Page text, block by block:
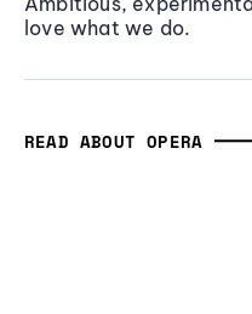
love what we do.
READ ABOUT OPERA